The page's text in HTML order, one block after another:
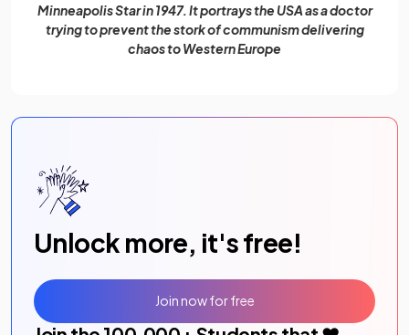
Minneapolis Star in 1947. It portrays the USA as a doctor
trying to prevent the stork of communism delivering
chaos to Western Europe
Unlock more, it's free!
Join now for free